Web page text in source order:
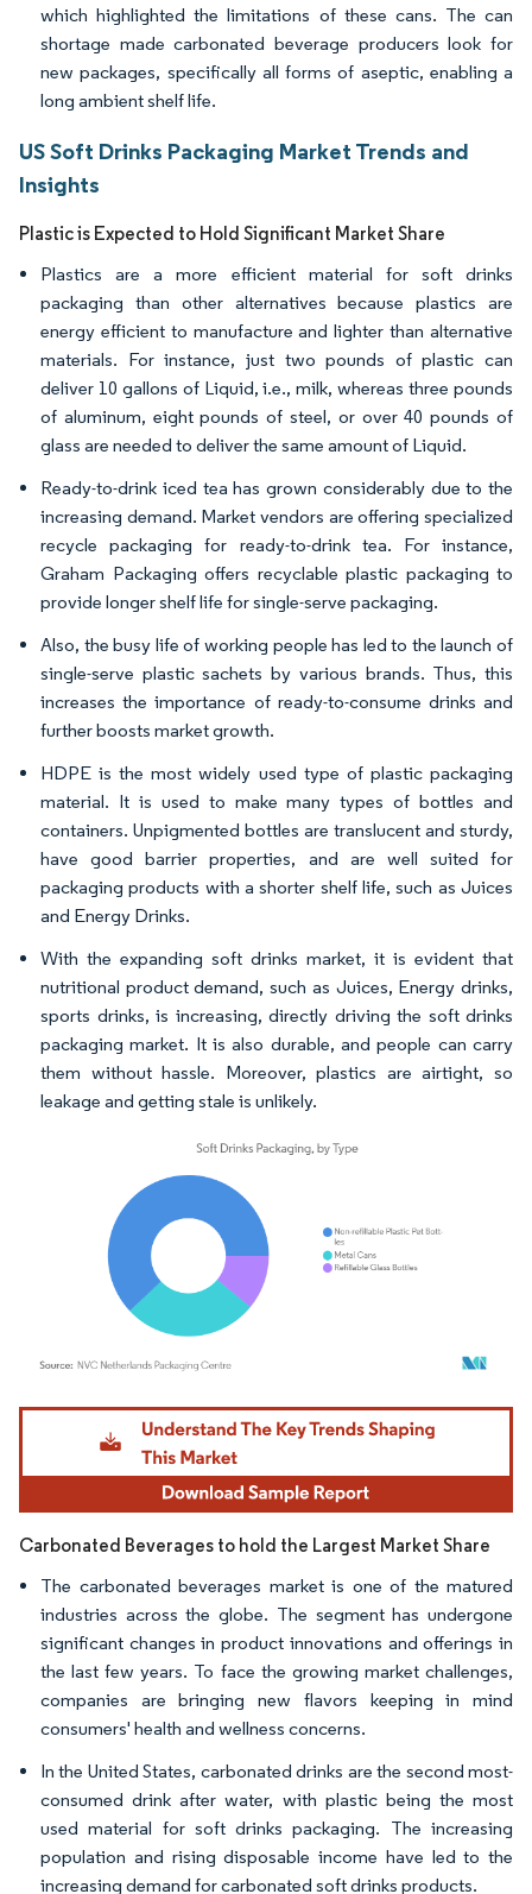
which highlighted the limitations of these cans. The can
shortage made carbonated beverage producers look for
new packages, specifically all forms of aseptic, enabling a
long ambient shelf life.
US Soft Drinks Packaging Market Trends and
Insights
Plastic is Expected to Hold Significant Market Share
Plastics are a more efficient material for soft drinks
packaging than other alternatives because plastics are
energy efficient to manufacture and lighter than alternative
materials. For instance, just two pounds of plastic can
deliver 10 gallons of Liquid, i.e., milk, whereas three pounds
of aluminum, eight pounds of steel, or over 40 pounds of
glass are needed to deliver the same amount of Liquid.
Ready-to-drink iced tea has grown considerably due to the
increasing demand. Market vendors are offering specialized
recycle packaging for ready-to-drink tea. For instance,
Graham Packaging offers recyclable plastic packaging to
provide longer shelf life for single-serve packaging.
Also, the busy life of working people has led to the launch of
single-serve plastic sachets by various brands. Thus, this
increases the importance of ready-to-consume drinks and
further boosts market growth.
HDPE is the most widely used type of plastic packaging
material. It is used to make many types of bottles and
containers. Unpigmented bottles are translucent and sturdy,
have good barrier properties, and are well suited for
packaging products with a shorter shelf life, such as Juices
and Energy Drinks.
With the expanding soft drinks market, it is evident that
nutritional product demand, such as Juices, Energy drinks,
sports drinks, is increasing, directly driving the soft drinks
packaging market. It is also durable, and people can carry
them without hassle. Moreover, plastics are airtight, so
leakage and getting stale is unlikely.
Image © Mordor Intelligence. Reuse requires attribution under CC BY 4.0.
Carbonated Beverages to hold the Largest Market Share
The carbonated beverages market is one of the matured
industries across the globe. The segment has undergone
significant changes in product innovations and offerings in
the last few years. To face the growing market challenges,
companies are bringing new flavors keeping in mind
consumers' health and wellness concerns.
In the United States, carbonated drinks are the second most-
consumed drink after water, with plastic being the most
used material for soft drinks packaging. The increasing
population and rising disposable income have led to the
increasing demand for carbonated soft drinks products.